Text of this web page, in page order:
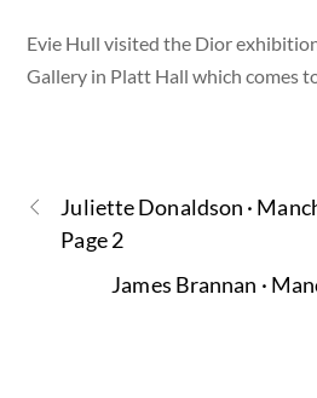
Evie Hull visited the Dior
Gallery in Platt Hall which comes
Juliette Donaldson ·
Page 2
James Brannan ·